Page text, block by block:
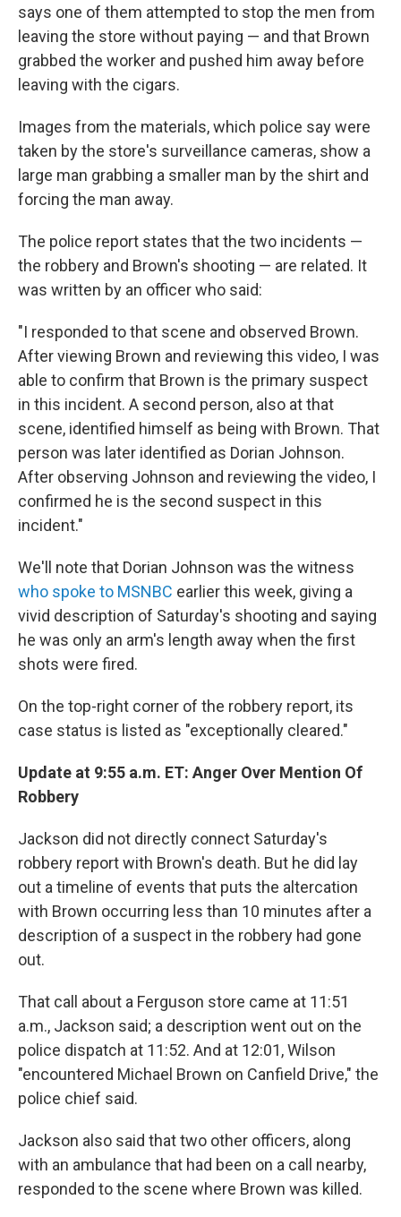
says one of them attempted to stop the men from
leaving the store without paying — and that Brown
grabbed the worker and pushed him away before
leaving with the cigars.
Images from the materials, which police say were
taken by the store's surveillance cameras, show a
large man grabbing a smaller man by the shirt and
forcing the man away.
The police report states that the two incidents —
the robbery and Brown's shooting — are related. It
was written by an officer who said:
"I responded to that scene and observed Brown.
After viewing Brown and reviewing this video, I was
able to confirm that Brown is the primary suspect
in this incident. A second person, also at that
scene, identified himself as being with Brown. That
person was later identified as Dorian Johnson.
After observing Johnson and reviewing the video, I
confirmed he is the second suspect in this
incident."
We'll note that Dorian Johnson was the witness
who spoke to MSNBC earlier this week, giving a
vivid description of Saturday's shooting and saying
he was only an arm's length away when the first
shots were fired.
On the top-right corner of the robbery report, its
case status is listed as "exceptionally cleared."
Update at 9:55 a.m. ET: Anger Over Mention Of
Robbery
Jackson did not directly connect Saturday's
robbery report with Brown's death. But he did lay
out a timeline of events that puts the altercation
with Brown occurring less than 10 minutes after a
description of a suspect in the robbery had gone
out.
That call about a Ferguson store came at 11:51
a.m., Jackson said; a description went out on the
police dispatch at 11:52. And at 12:01, Wilson
"encountered Michael Brown on Canfield Drive," the
police chief said.
Jackson also said that two other officers, along
with an ambulance that had been on a call nearby,
responded to the scene where Brown was killed.